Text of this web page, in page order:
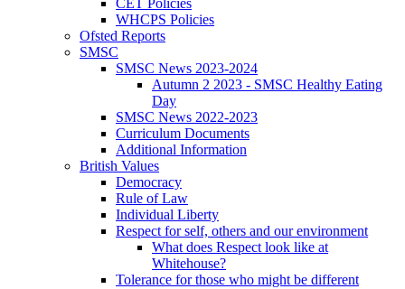
CET Policies
WHCPS Policies
Ofsted Reports
SMSC
SMSC News 2023-2024
Autumn 2 2023 - SMSC Healthy Eating
Day
SMSC News 2022-2023
Curriculum Documents
Additional Information
British Values
Democracy
Rule of Law
Individual Liberty
Respect for self, others and our environment
What does Respect look like at
Whitehouse?
Tolerance for those who might be different